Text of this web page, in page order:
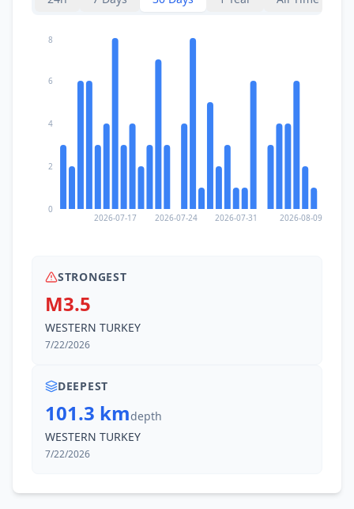
2026-07-17 2026-07-24 2026-07-31 2026-08-09
0
2
4
6
8
STRONGEST
M3.5
WESTERN TURKEY
7/22/2026
DEEPEST
101.3 kmdepth
WESTERN TURKEY
7/22/2026